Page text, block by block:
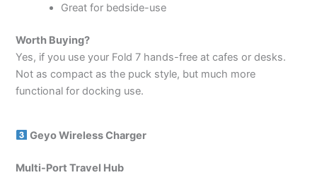
Great for bedside-use
Worth Buying?
Yes, if you use your Fold 7 hands-free at cafes or desks.
Not as compact as the puck style, but much more
functional for docking use.
Geyo Wireless Charger
Multi-Port Travel Hub